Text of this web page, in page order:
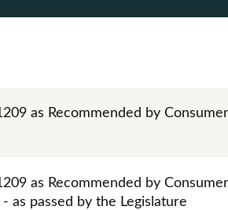
as Recommended by Consumer
as Recommended by Consumer
as passed by the Legislature